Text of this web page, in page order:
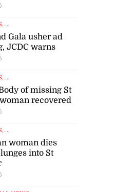
, ...
Gala usher ad
JCDC warns
, ...
of missing St
recovered
, ...
woman dies
into St